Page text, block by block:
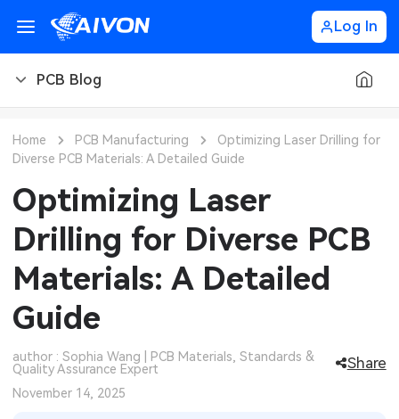
Log In
PCB Blog
PCB Types
PCB Manufacturing
PCB Application
CNC Materials
CNC Surface Finishes
Sheet Metal Blog
Sheet Metal Materials
Sheet Metal Finishes
Sheet Metal Applications
LEDs & Lighting
Automotive Electronics
Communication Networks
Technology
MEMS & Sensor Technology
Analog Technology
Home PCB Manufacturing
Optimizing Laser Drilling for
Diverse PCB Materials: A Detailed Guide
Optimizing Laser
Drilling for Diverse PCB
Materials: A Detailed
Guide
author : Sophia Wang | PCB Materials, Standards &
Quality Assurance Expert
Share
November 14, 2025